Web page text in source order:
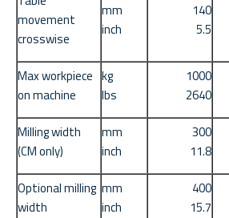
movement
crosswise
mm
inch
140
5.5
Max workpiece
on machine
kg
lbs
1000
2640
Milling width
(CM only)
mm
inch
300
11.8
Optional milling
width
mm
inch
400
15.7